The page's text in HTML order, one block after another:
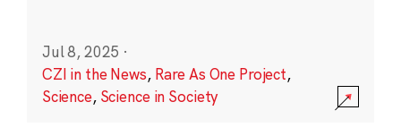
Jul 8, 2025 ·
CZI in the News, Rare As One Project,
Science, Science in Society